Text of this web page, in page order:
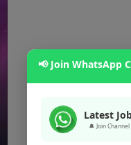
📢 Join WhatsApp
Latest
🔔 Join